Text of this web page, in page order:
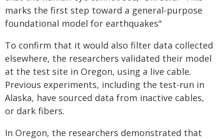
marks the first step toward a general-purpose
foundational model for earthquakes"
To confirm that it would also filter data collected
elsewhere, the researchers validated their model
at the test site in Oregon, using a live cable.
Previous experiments, including the test-run in
Alaska, have sourced data from inactive cables,
or dark fibers.
In Oregon, the researchers demonstrated that